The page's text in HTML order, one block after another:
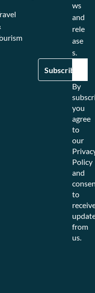
ws
and
rele
ase
s.
By
you
agree
to
our
Policy
and
to
from
us.